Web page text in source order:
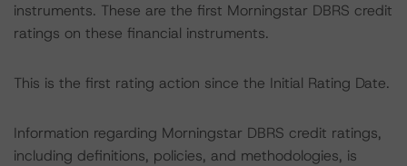
instruments. These are the first Morningstar DBRS credit
ratings on these financial instruments.
This is the first rating action since the Initial Rating Date.
Information regarding Morningstar DBRS credit ratings,
including definitions, policies, and methodologies, is